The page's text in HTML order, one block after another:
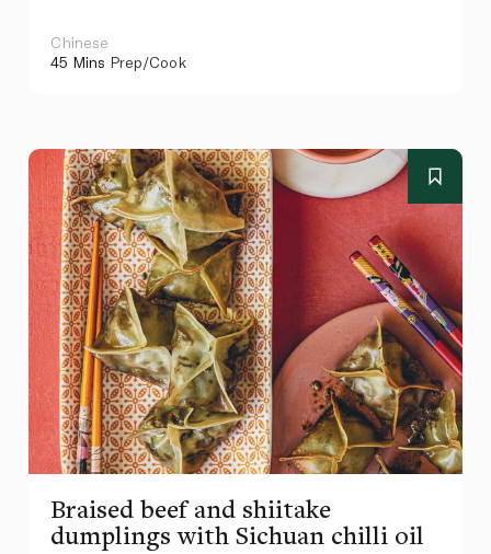
Chinese
45 Mins Prep/Cook
Braised beef and shiitake
dumplings with Sichuan chilli oil